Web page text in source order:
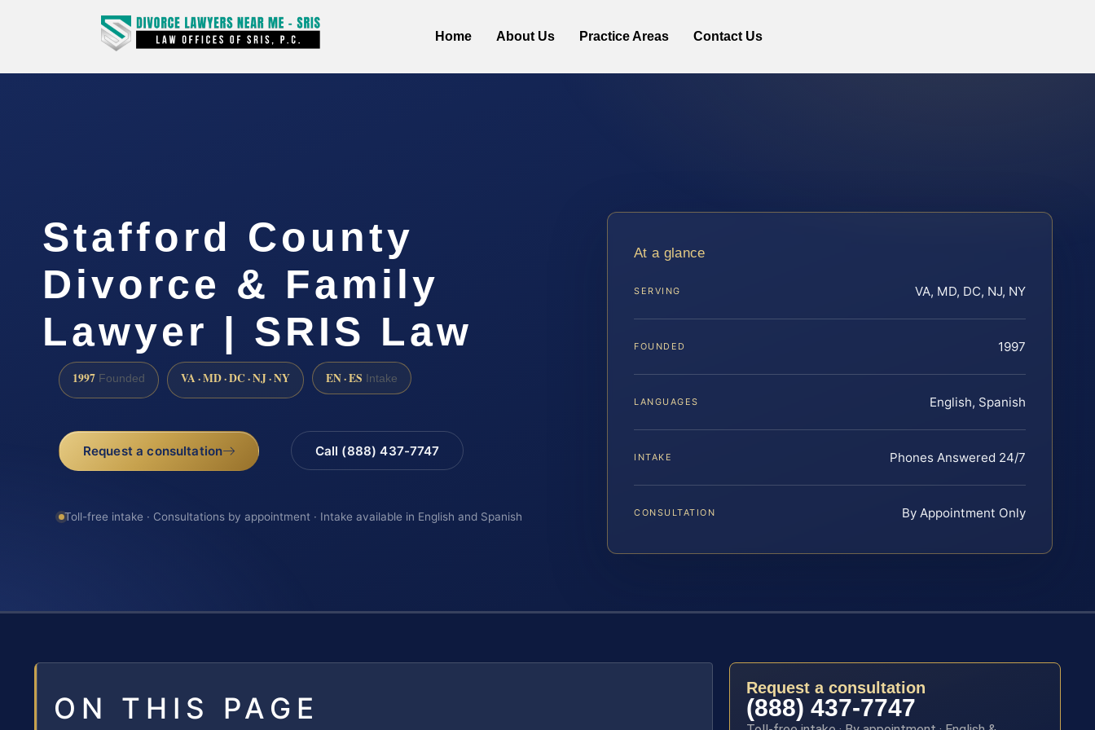
Home About Us Practice Areas Contact Us
Stafford County
Divorce & Family
Lawyer | SRIS Law
1997 Founded VA · MD · DC · NJ · NY EN · ES Intake
Request a consultation Call (888) 437-7747
Toll-free intake · Consultations by appointment · Intake available in English and Spanish
At a glance
SERVING VA, MD, DC, NJ, NY
FOUNDED 1997
LANGUAGES English, Spanish
INTAKE Phones Answered 24/7
CONSULTATION By Appointment Only
ON THIS PAGE
Request a consultation
(888) 437-7747